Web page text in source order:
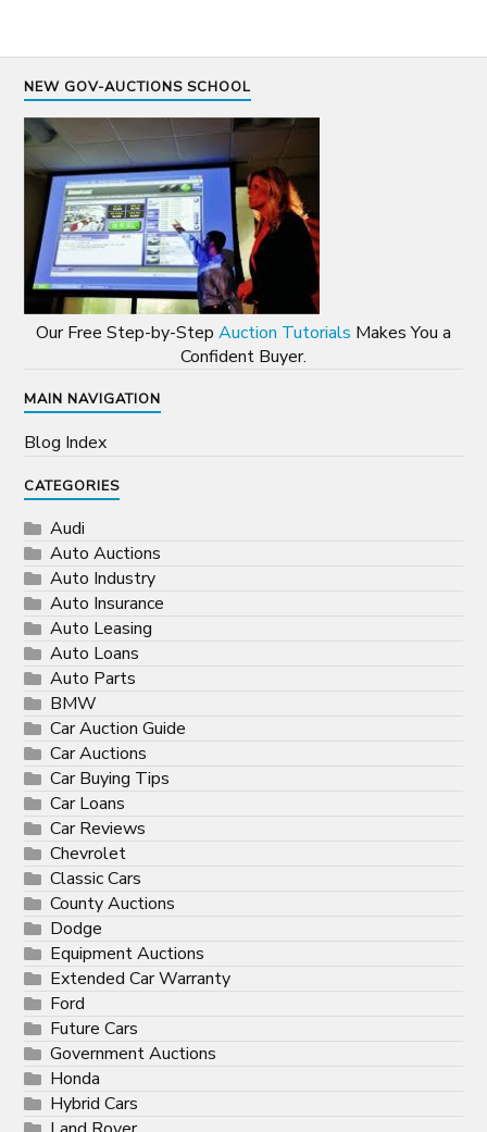
NEW GOV-AUCTIONS SCHOOL
Our Free Step-by-Step Auction Tutorials Makes You a
Confident Buyer.
MAIN NAVIGATION
Blog Index
CATEGORIES
Audi
Auto Auctions
Auto Industry
Auto Insurance
Auto Leasing
Auto Loans
Auto Parts
BMW
Car Auction Guide
Car Auctions
Car Buying Tips
Car Loans
Car Reviews
Chevrolet
Classic Cars
County Auctions
Dodge
Equipment Auctions
Extended Car Warranty
Ford
Future Cars
Government Auctions
Honda
Hybrid Cars